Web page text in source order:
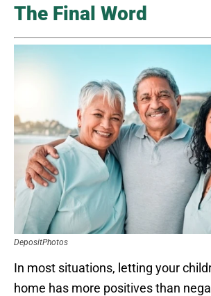
The Final Word
DepositPhotos
In most situations, letting your
home has more positives than